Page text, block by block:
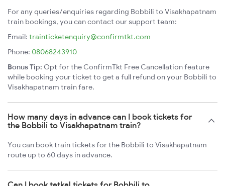
For any queries/enquiries regarding Bobbili to Visakhapatnam
train bookings, you can contact our support team:
Email: trainticketenquiry@confirmtkt.com
Phone: 08068243910
Bonus Tip: Opt for the ConfirmTkt Free Cancellation feature
while booking your ticket to get a full refund on your Bobbili to
Visakhapatnam train fare.
How many days in advance can I book tickets for
the Bobbili to Visakhapatnam train?
You can book train tickets for the Bobbili to Visakhapatnam
route up to 60 days in advance.